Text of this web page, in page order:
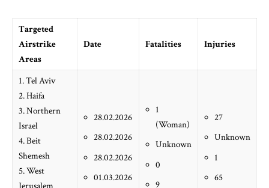
Targeted
Airstrike
Areas
Date Fatalities Injuries
1. Tel Aviv
2. Haifa
3. Northern
Israel
4. Beit
Shemesh
5. West
Jerusalem
28.02.2026
28.02.2026
28.02.2026
01.03.2026
1
(Woman)
Unknown
0
9
27
Unknown
1
65